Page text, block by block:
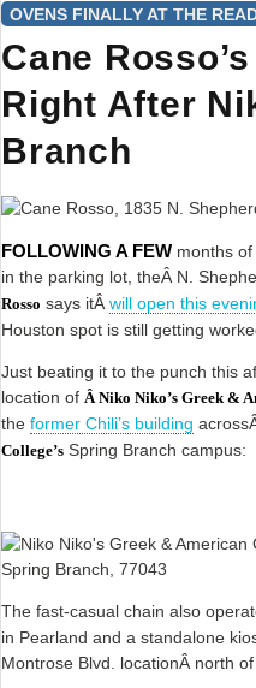
OVENS FINALLY AT THE
Cane
Right After
Branch
FOLLOWING A FEW months of
in the parking lot, theÂ N.
Rosso says itÂ will open this
Houston spot is still getting
Just beating it to the punch this
location of Â Niko Niko’s Greek &
the former Chili’s building
College’s Spring Branch campus:
The fast-casual chain also
in Pearland and a standalone
Montrose Blvd. locationÂ north of